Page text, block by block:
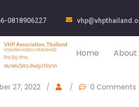
0818906227
Home About
27, 2022 / / 0 Comments